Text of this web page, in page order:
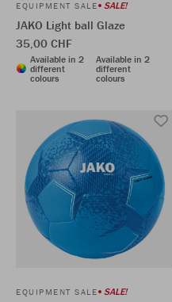
EQUIPMENT SALE SALE!
JAKO Light ball Glaze
35,00 CHF
Available in 2
different
colours
Available in 2
different
colours
EQUIPMENT SALE SALE!